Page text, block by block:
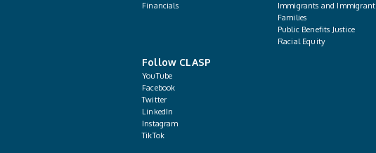
Financials
Immigrants and Immigrant
Families
Public Benefits Justice
Racial Equity
Follow CLASP
YouTube
Facebook
Twitter
LinkedIn
Instagram
TikTok